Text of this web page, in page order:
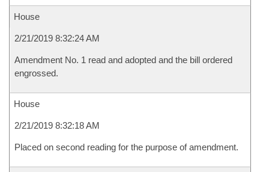
House
2/21/2019 8:32:24 AM
Amendment No. 1 read and adopted and the bill ordered
engrossed.
House
2/21/2019 8:32:18 AM
Placed on second reading for the purpose of amendment.